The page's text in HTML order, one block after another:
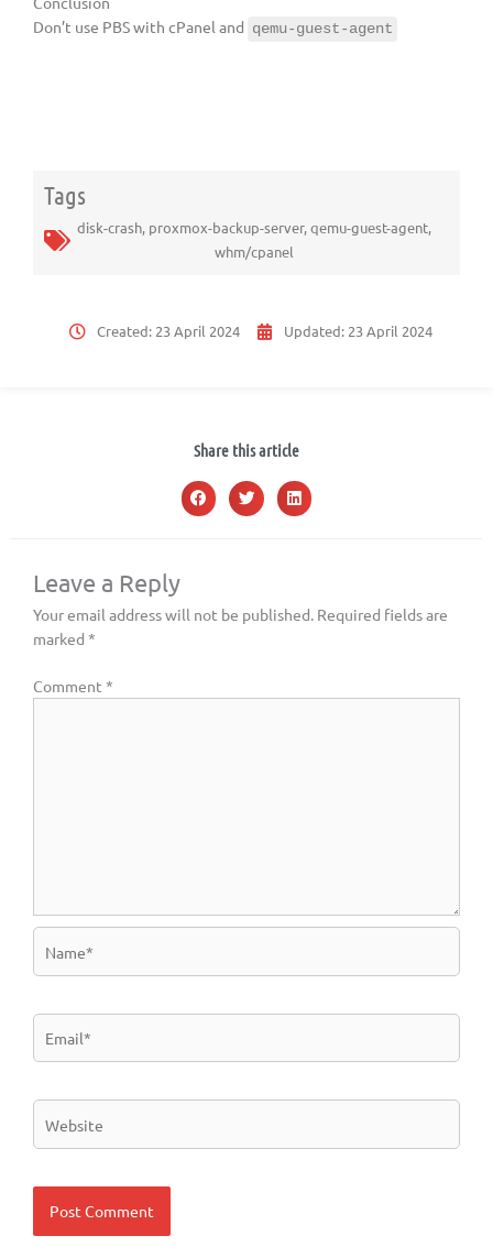
Don’t use PBS with cPanel and qemu-guest-agent
Tags
disk-crash, proxmox-backup-server,qemu-guest-agent,
whm/cpanel
Created: 23 April 2024 Updated: 23 April 2024
Share this article
Leave a Reply
Your email address will not be published. Required fields are
marked *
Comment *